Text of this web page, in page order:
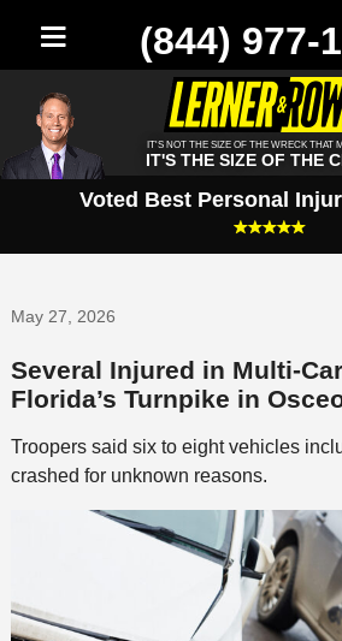
(844) 977-
IT'S NOT THE SIZE OF THE WRECK THAT
IT'S THE SIZE OF THE
Voted Best Personal
May 27, 2026
Several Injured in Multi-
Florida’s Turnpike in
Troopers said six to eight vehicles
crashed for unknown reasons.